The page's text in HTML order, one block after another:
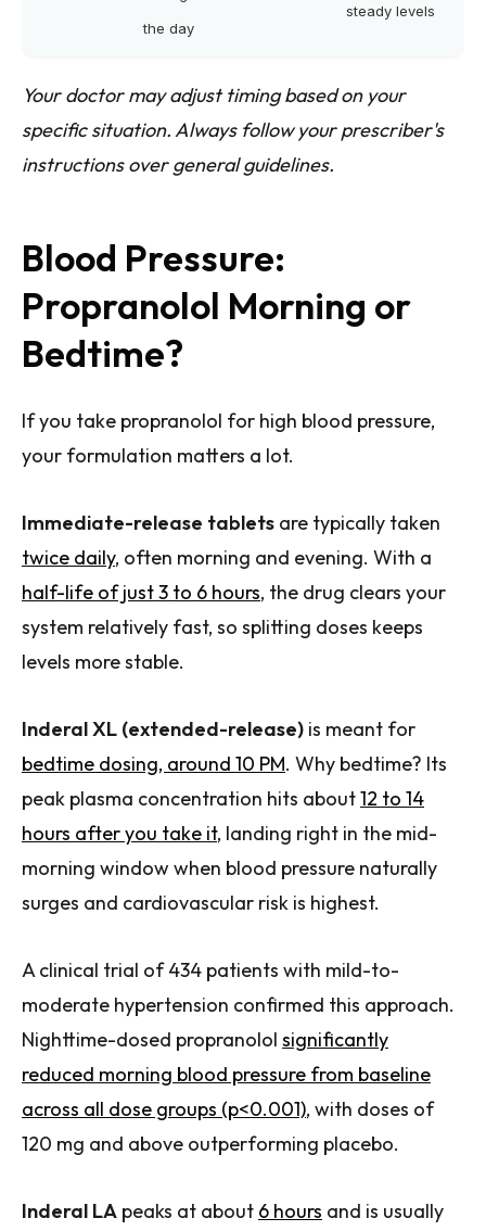
the day
steady levels
Your doctor may adjust timing based on your
specific situation. Always follow your prescriber's
instructions over general guidelines.
Blood Pressure:
Propranolol Morning or
Bedtime?
If you take propranolol for high blood pressure,
your formulation matters a lot.
Immediate-release tablets are typically taken
twice daily, often morning and evening. With a
half-life of just 3 to 6 hours, the drug clears your
system relatively fast, so splitting doses keeps
levels more stable.
Inderal XL (extended-release) is meant for
bedtime dosing, around 10 PM. Why bedtime? Its
peak plasma concentration hits about12 to 14
hours after you take it, landing right in the mid-
morning window when blood pressure naturally
surges and cardiovascular risk is highest.
A clinical trial of 434 patients with mild-to-
moderate hypertension confirmed this approach.
Nighttime-dosed propranolol significantly
reduced morning blood pressure from baseline
across all dose groups (p<0.001), with doses of
120 mg and above outperforming placebo.
Inderal LA peaks at about 6 hours and is usually